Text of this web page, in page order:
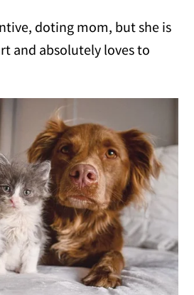
doting mom, but she is
and absolutely loves to